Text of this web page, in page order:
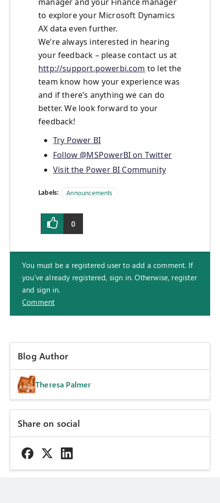
to explore your Microsoft Dynamics
AX data even further.
We’re always interested in hearing
your feedback – please contact us at
http://support.powerbi.com to let the
team know how your experience was
and if there’s anything we can do
better. We look forward to your
feedback!
Try Power BI
Follow @MSPowerBI on Twitter
Visit the Power BI Community
Labels: Announcements
0
You must be a registered user to add a comment. If
you've already registered, sign in. Otherwise, register
and sign in.
Comment
Blog Author
Theresa Palmer
Share on social